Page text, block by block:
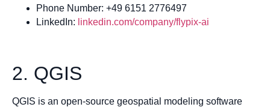
Phone Number: +49 6151 2776497
LinkedIn: linkedin.com/company/flypix-ai
2. QGIS
QGIS is an open-source geospatial modeling software